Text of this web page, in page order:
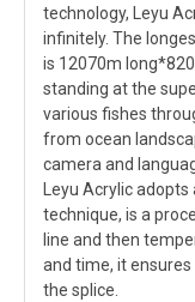
technology, Leyu
infinitely. The
is 12070m
standing at the
various fishes
from ocean
camera and
Leyu Acrylic
technique, is a
line and then
and time, it
the splice.